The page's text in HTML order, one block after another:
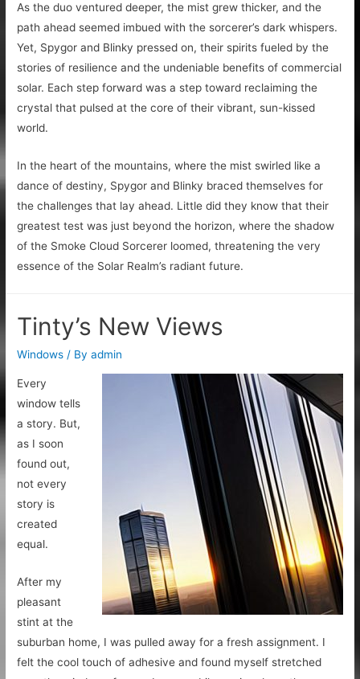
As the duo ventured deeper, the mist grew thicker, and the
path ahead seemed imbued with the sorcerer’s dark whispers.
Yet, Spygor and Blinky pressed on, their spirits fueled by the
stories of resilience and the undeniable benefits of commercial
solar. Each step forward was a step toward reclaiming the
crystal that pulsed at the core of their vibrant, sun-kissed
world.
In the heart of the mountains, where the mist swirled like a
dance of destiny, Spygor and Blinky braced themselves for
the challenges that lay ahead. Little did they know that their
greatest test was just beyond the horizon, where the shadow
of the Smoke Cloud Sorcerer loomed, threatening the very
essence of the Solar Realm’s radiant future.
Tinty’s New Views
Windows / Byadmin
Every
window tells
a story. But,
as I soon
found out,
not every
story is
created
equal.
After my
pleasant
stint at the
suburban home, I was pulled away for a fresh assignment. I
felt the cool touch of adhesive and found myself stretched